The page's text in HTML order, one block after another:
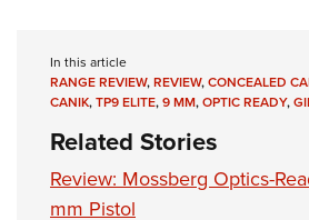
In this article
RANGE REVIEW,REVIEW,CONCEALED
CANIK,TP9 ELITE,9 MM,OPTIC READY,
Related Stories
Review: Mossberg Optics-
mm Pistol